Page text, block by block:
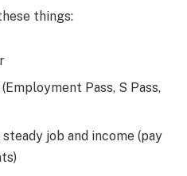
things:
Pass, S Pass,
job and income (pay